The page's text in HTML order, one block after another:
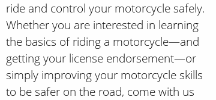
ride and control your motorcycle safely.
Whether you are interested in learning
the basics of riding a motorcycle—and
getting your license endorsement—or
simply improving your motorcycle skills
to be safer on the road, come with us